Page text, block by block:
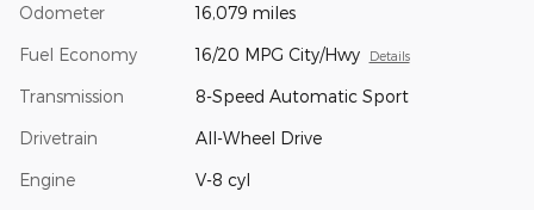
Odometer 16,079 miles
Fuel Economy 16/20 MPG City/Hwy Details
Transmission 8-Speed Automatic Sport
Drivetrain All-Wheel Drive
Engine V-8 cyl